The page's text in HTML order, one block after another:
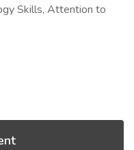
Skills, Attention to